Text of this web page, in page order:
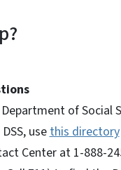
of Social
use this directory
Center at 1-888-